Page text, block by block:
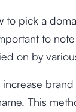
to pick a
to
on by
This